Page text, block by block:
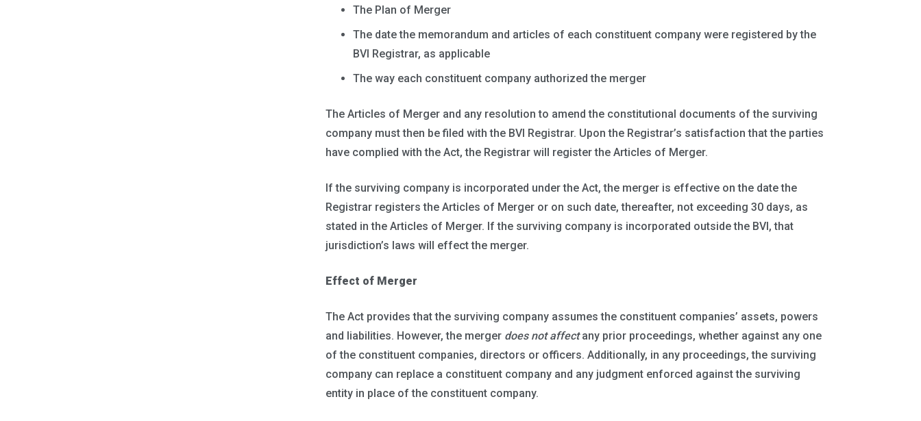
The Plan of Merger
The date the memorandum and articles of each constituent company were registered by the
BVI Registrar, as applicable
The way each constituent company authorized the merger
The Articles of Merger and any resolution to amend the constitutional documents of the surviving
company must then be filed with the BVI Registrar. Upon the Registrar’s satisfaction that the parties
have complied with the Act, the Registrar will register the Articles of Merger.
If the surviving company is incorporated under the Act, the merger is effective on the date the
Registrar registers the Articles of Merger or on such date, thereafter, not exceeding 30 days, as
stated in the Articles of Merger. If the surviving company is incorporated outside the BVI, that
jurisdiction’s laws will effect the merger.
Effect of Merger
The Act provides that the surviving company assumes the constituent companies’ assets, powers
and liabilities. However, the merger does not affectany prior proceedings, whether against any one
of the constituent companies, directors or officers. Additionally, in any proceedings, the surviving
company can replace a constituent company and any judgment enforced against the surviving
entity in place of the constituent company.